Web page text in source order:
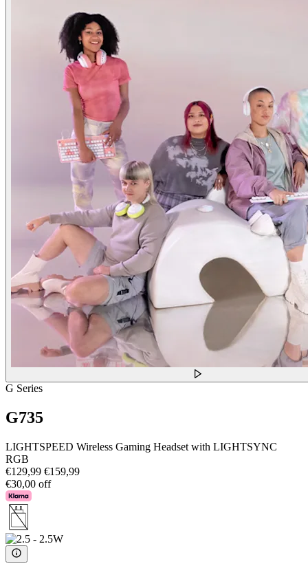
G Series
G735
LIGHTSPEED Wireless Gaming Headset with LIGHTSYNC
RGB
€129,99 €159,99
€30,00 off